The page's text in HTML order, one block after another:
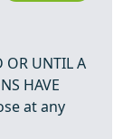
OR UNTIL A
HAVE
at any